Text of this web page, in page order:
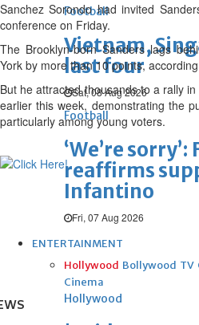
Football
Vietnam,
last four
Sat, 08 Aug 2026
Football
‘We’re
reaffirms
Infantino
Fri, 07 Aug 2026
ENTERTAINMENT
Hollywood Bollywood TV
Cinema
Hollywood
Sanchez Sorondo had invited
conference on Friday.
The Brooklyn-born Sanders lags
York by more than 10 points,
But he attracted thousands to a rally
earlier this week, demonstrating the
particularly among young voters.